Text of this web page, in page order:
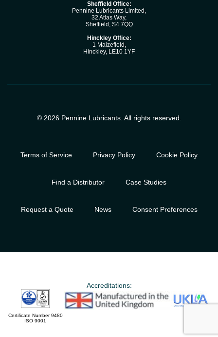
Sheffield Office:
Pennine Lubricants Limited,
32 Atlas Way,
Sheffield, S4 7QQ
Hinckley Office:
1 Maizefleld,
Hinckley, LE10 1YF
© 2026 Pennine Lubricants. All rights reserved.
Terms of Service Privacy Policy Cookie Policy
Find a Distributor Case Studies
Request a Quote News Consent Preferences
Accreditations:
Certificate Number 9480
ISO 9001